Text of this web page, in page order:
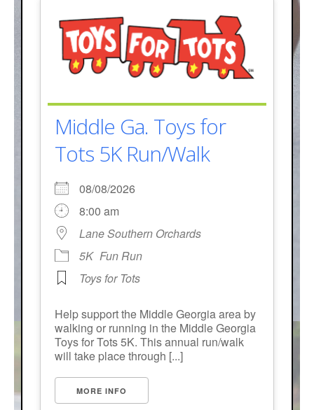
Photos
- Photos
- - Photo Story 2025
- - Photo Story 2024
- - Photo Story 2023
- - Photo Story 2022
Races
- Affiliate Race Calendar
- Race Results
- Macon Tracks OrthoGeorgia Race Series
Middle Ga. Toys for
Tots 5K Run/Walk
08/08/2026
8:00 am
Lane Southern Orchards
5K Fun Run
Toys for Tots
Help support the Middle Georgia area by
walking or running in the Middle Georgia
Toys for Tots 5K. This annual run/walk
will take place through [...]
MORE INFO